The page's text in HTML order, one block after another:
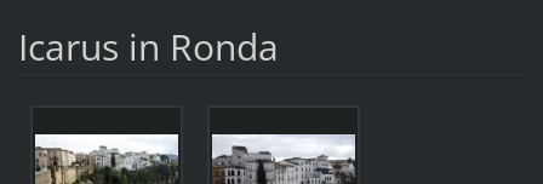
Icarus in Ronda